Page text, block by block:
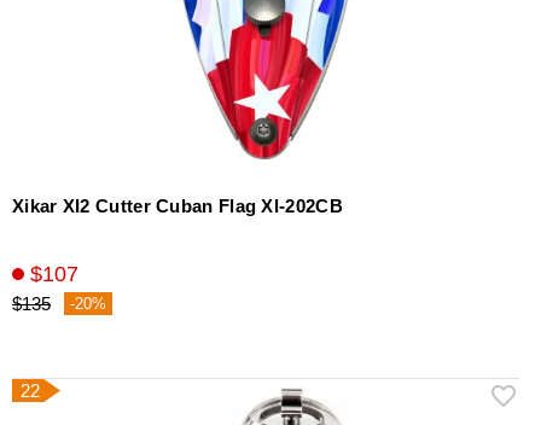
Xikar XI2 Cutter Cuban Flag Xl-202CB
$107
$135 -20%
22